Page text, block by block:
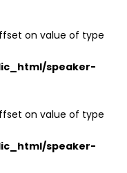
on value of type
speaker-
on value of type
speaker-